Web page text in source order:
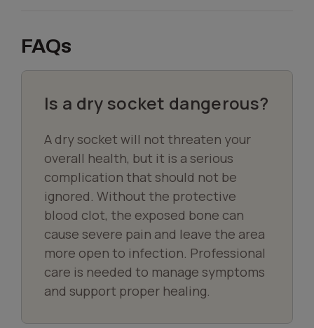
FAQs
Is a dry socket dangerous?
A dry socket will not threaten your
overall health, but it is a serious
complication that should not be
ignored. Without the protective
blood clot, the exposed bone can
cause severe pain and leave the area
more open to infection. Professional
care is needed to manage symptoms
and support proper healing.